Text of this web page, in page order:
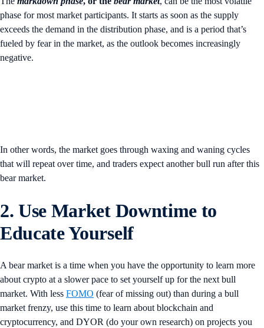
phase for most market participants. It starts as soon as the supply
exceeds the demand in the distribution phase, and is a period that’s
fueled by fear in the market, as the outlook becomes increasingly
negative.
In other words, the market goes through waxing and waning cycles
that will repeat over time, and traders expect another bull run after this
bear market.
2. Use Market Downtime to
Educate Yourself
A bear market is a time when you have the opportunity to learn more
about crypto at a slower pace to set yourself up for the next bull
market. With less FOMO (fear of missing out) than during a bull
market frenzy, use this time to learn about blockchain and
cryptocurrency, and DYOR (do your own research) on projects you